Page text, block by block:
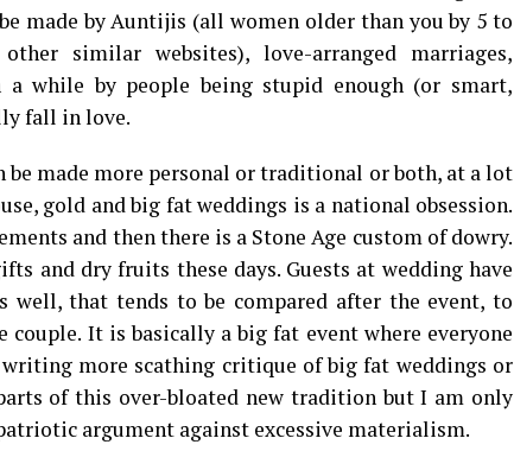
made by Auntijis (all women older than you by 5 to
similar websites), love-arranged marriages,
a while by people being stupid enough (or smart,
fall in love.
be made more personal or traditional or both, at a lot
gold and big fat weddings is a national obsession.
and then there is a Stone Age custom of dowry.
and dry fruits these days. Guests at wedding have
well, that tends to be compared after the event, to
It is basically a big fat event where everyone
writing more scathing critique of big fat weddings or
of this over-bloated new tradition but I am only
argument against excessive materialism.